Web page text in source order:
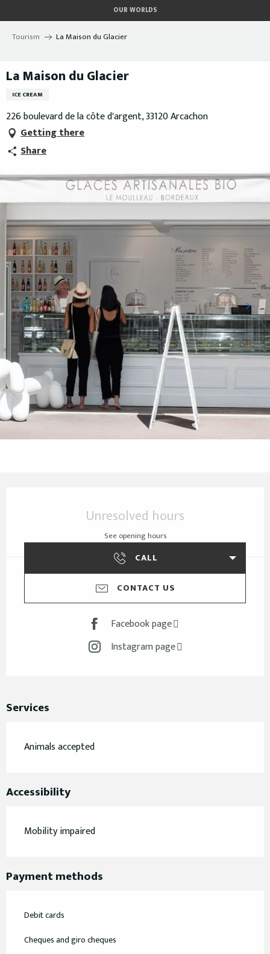
au
contenu
OUR WORLDS
Tourism La Maison du Glacier
La Maison du Glacier
ICE CREAM
226 boulevard de la côte d'argent, 33120 Arcachon
Getting there
Share
Unresolved hours
See opening hours
CALL
CONTACT US
Facebook page
Instagram page
Services
Animals accepted
Accessibility
Mobility impaired
Payment methods
Debit cards
Cheques and giro cheques